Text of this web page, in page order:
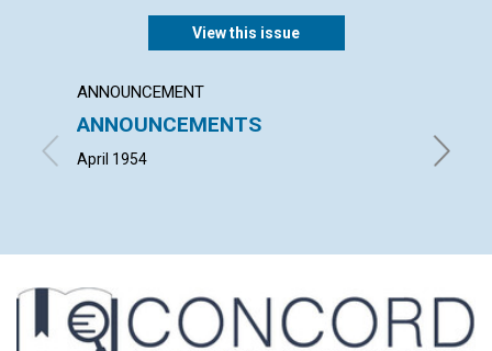
View this issue
ANNOUNCEMENT
ANNOUNCEMENTS
April 1954